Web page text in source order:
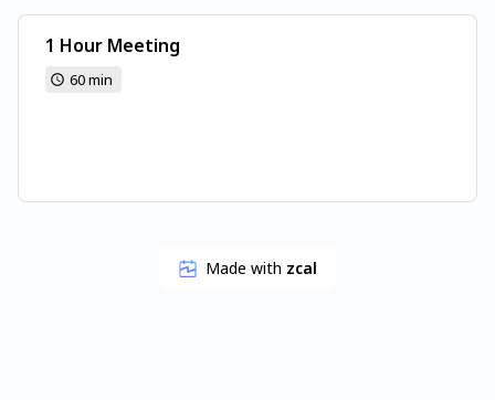
1 Hour Meeting
60 min
Made with zcal